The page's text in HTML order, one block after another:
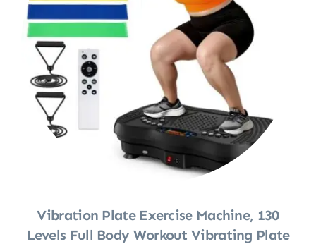
Vibration Plate Exercise Machine, 130
Levels Full Body Workout Vibrating Plate